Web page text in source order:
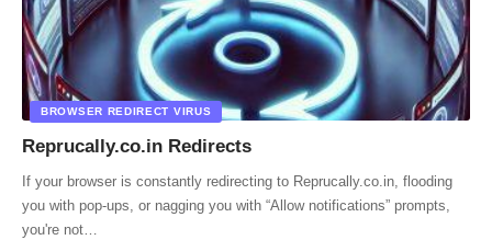
BROWSER REDIRECT VIRUS
Reprucally.co.in Redirects
If your browser is constantly redirecting to Reprucally.co.in, flooding
you with pop-ups, or nagging you with “Allow notifications” prompts,
you're not…